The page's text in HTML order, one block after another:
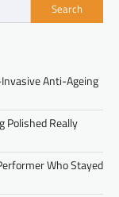
Search
Anti-Ageing
Polished Really
Who Stayed